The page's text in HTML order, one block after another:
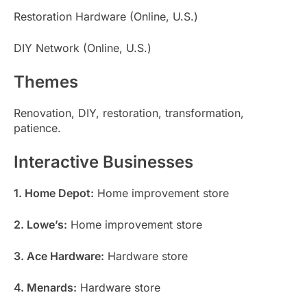
Restoration Hardware (Online, U.S.)
DIY Network (Online, U.S.)
Themes
Renovation, DIY, restoration, transformation,
patience.
Interactive Businesses
1. Home Depot: Home improvement store
2. Lowe’s: Home improvement store
3. Ace Hardware: Hardware store
4. Menards: Hardware store